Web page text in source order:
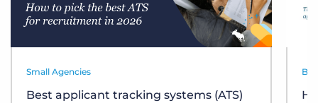
Small Agencies
Best applicant tracking systems (ATS)